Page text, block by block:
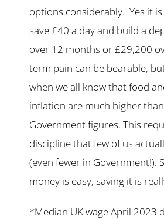
options considerably. Yes it
save £40 a day and build a
over 12 months or £29,200
term pain can be bearable,
when we all know that food
inflation are much higher
Government figures. This
discipline that few of us
(even fewer in Government!).
money is easy, saving it is
*Median UK wage April 2023